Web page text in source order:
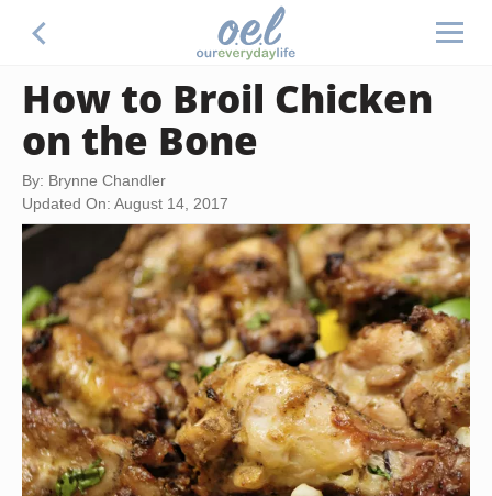
How to Broil Chicken
on the Bone
By: Brynne Chandler
Updated On: August 14, 2017